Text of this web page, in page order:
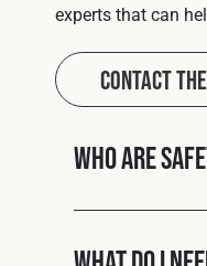
experts that can
Contact
Who are